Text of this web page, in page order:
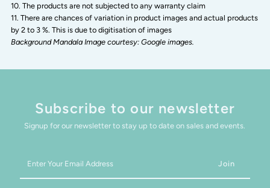
The products are not subjected to any warranty claim
There are chances of variation in product images and actual products
by 2 to 3 %. This is due to digitisation of images
Background Mandala Image courtesy: Google images.
Subscribe to our newsletter
Signup for our newsletter to stay up to date on sales and events.
Your
Email